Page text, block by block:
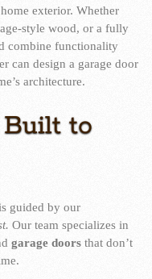
exterior. Whether
style wood, or a fully
combine functionality
can design a garage door
architecture.
to
guided by our
Our team specializes in
garage doors that don’t